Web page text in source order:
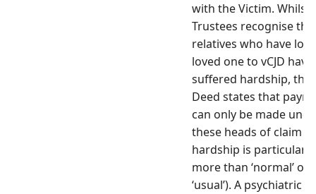
with the Victim. Whilst
Trustees recognise
relatives who have lost
loved one to vCJD have
suffered hardship, the
Deed states that
can only be made
these heads of claim if
hardship is particular
more than ‘normal’ or
‘usual’). A psychiatric